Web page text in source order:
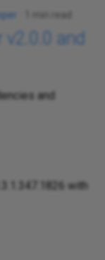
1 min read
v2.0.0 and
and
with